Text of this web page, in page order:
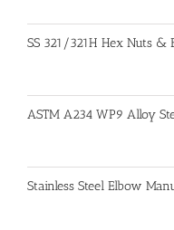
SS 321/321H Hex Nuts &
ASTM A234 WP9 Alloy
Stainless Steel Elbow